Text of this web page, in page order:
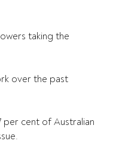
taking the
over the past
per cent of Australian